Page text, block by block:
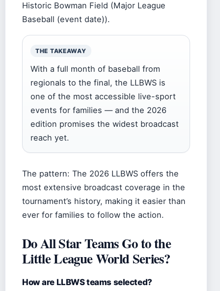
Historic Bowman Field (Major League
Baseball (event date)).
THE TAKEAWAY
With a full month of baseball from
regionals to the final, the LLBWS is
one of the most accessible live-sport
events for families — and the 2026
edition promises the widest broadcast
reach yet.
The pattern: The 2026 LLBWS offers the
most extensive broadcast coverage in the
tournament’s history, making it easier than
ever for families to follow the action.
Do All Star Teams Go to the
Little League World Series?
How are LLBWS teams selected?